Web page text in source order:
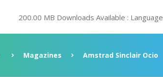
200.00 MB Downloads Available : Language
Magazines Amstrad Sinclair Ocio